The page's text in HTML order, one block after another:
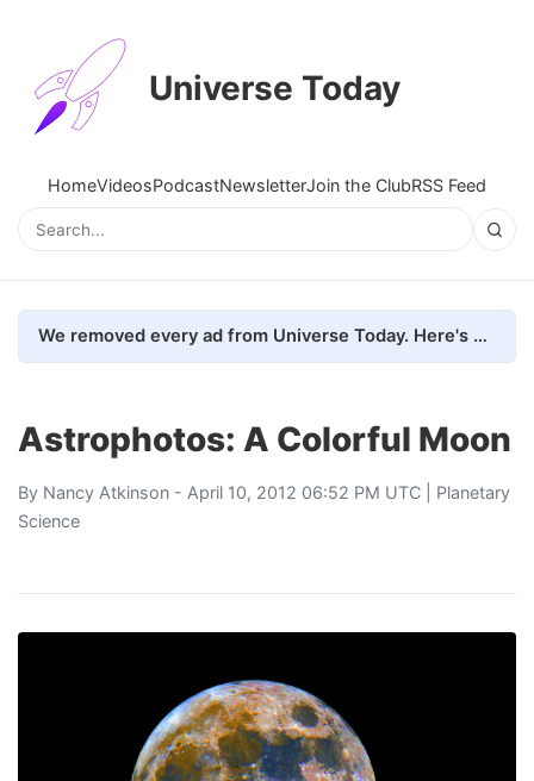
Universe Today
HomeVideosPodcastNewsletterJoin the ClubRSS Feed
We removed every ad from Universe Today. Here's what happened.
Astrophotos: A Colorful Moon
By Nancy Atkinson - April 10, 2012 06:52 PM UTC | Planetary
Science